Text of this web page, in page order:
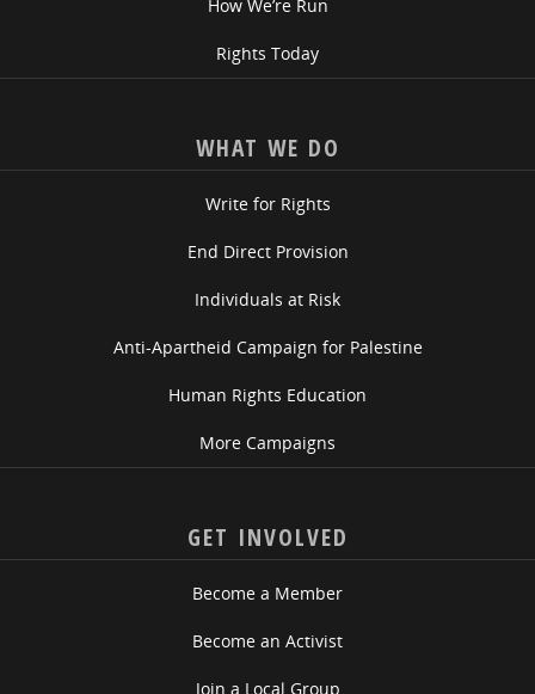
How We’re Run
Rights Today
WHAT WE DO
Write for Rights
End Direct Provision
Individuals at Risk
Anti-Apartheid Campaign for Palestine
Human Rights Education
More Campaigns
GET INVOLVED
Become a Member
Become an Activist
Join a Local Group